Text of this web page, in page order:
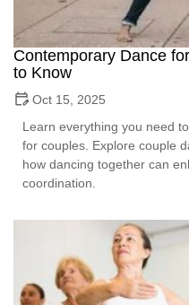
Contemporary Dance
to Know
Oct 15, 2025
Learn everything you need
for couples. Explore couple
how dancing together can
coordination.